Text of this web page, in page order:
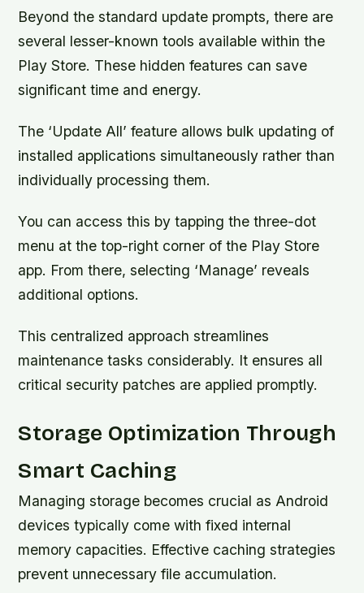
Beyond the standard update prompts, there are
several lesser-known tools available within the
Play Store. These hidden features can save
significant time and energy.
The ‘Update All’ feature allows bulk updating of
installed applications simultaneously rather than
individually processing them.
You can access this by tapping the three-dot
menu at the top-right corner of the Play Store
app. From there, selecting ‘Manage’ reveals
additional options.
This centralized approach streamlines
maintenance tasks considerably. It ensures all
critical security patches are applied promptly.
Storage Optimization Through
Smart Caching
Managing storage becomes crucial as Android
devices typically come with fixed internal
memory capacities. Effective caching strategies
prevent unnecessary file accumulation.